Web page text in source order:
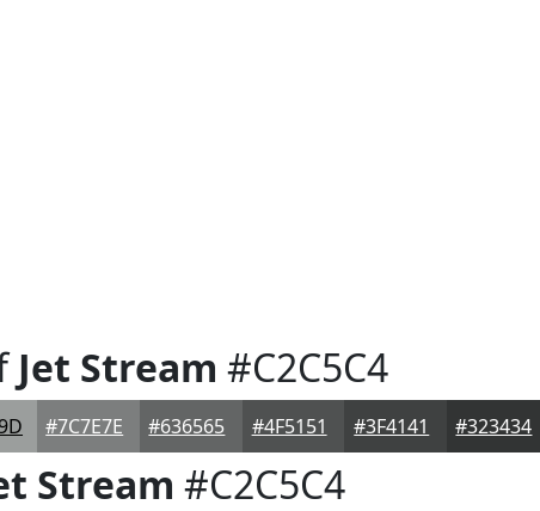
Jet Stream #C2C5C4
#7C7E7E #636565 #4F5151 #3F4141 #323434
Stream #C2C5C4